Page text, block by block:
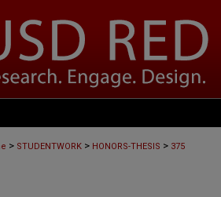
> STUDENTWORK > HONORS-THESIS > 375